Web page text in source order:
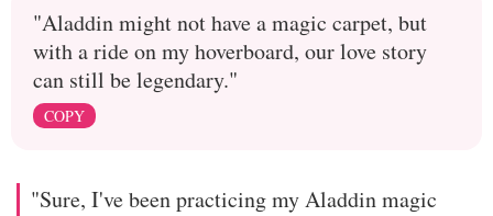
"Aladdin might not have a magic carpet, but
with a ride on my hoverboard, our love story
can still be legendary."
COPY
"Sure, I've been practicing my Aladdin magic